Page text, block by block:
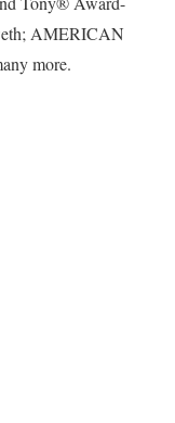
AMERICAN
more.